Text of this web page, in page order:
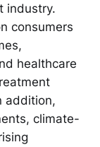
industry.
consumers
healthcare
addition,
climate-